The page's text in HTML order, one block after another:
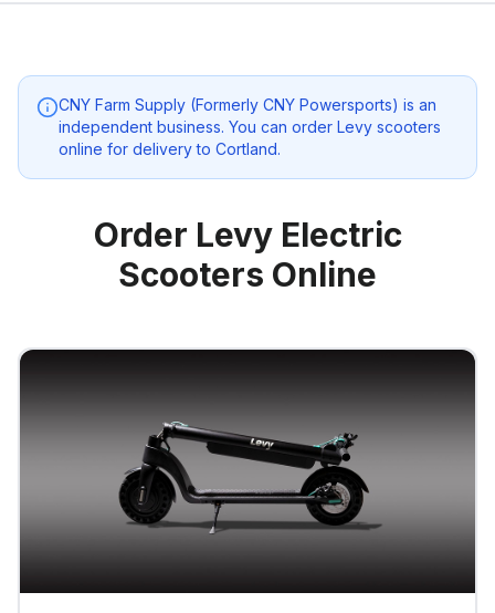
CNY Farm Supply (Formerly CNY Powersports) is an
independent business. You can order Levy scooters
online for delivery to Cortland.
Order Levy Electric
Scooters Online